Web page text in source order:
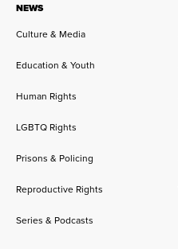
NEWS
Culture & Media
Education & Youth
Human Rights
LGBTQ Rights
Prisons & Policing
Reproductive Rights
Series & Podcasts